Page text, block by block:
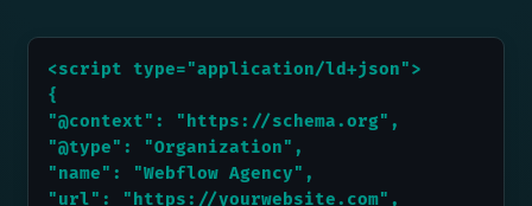
<script type="application/ld+json">
{
"@context": "https://schema.org",
"@type": "Organization",
"name": "Webflow Agency",
"url": "https://yourwebsite.com",